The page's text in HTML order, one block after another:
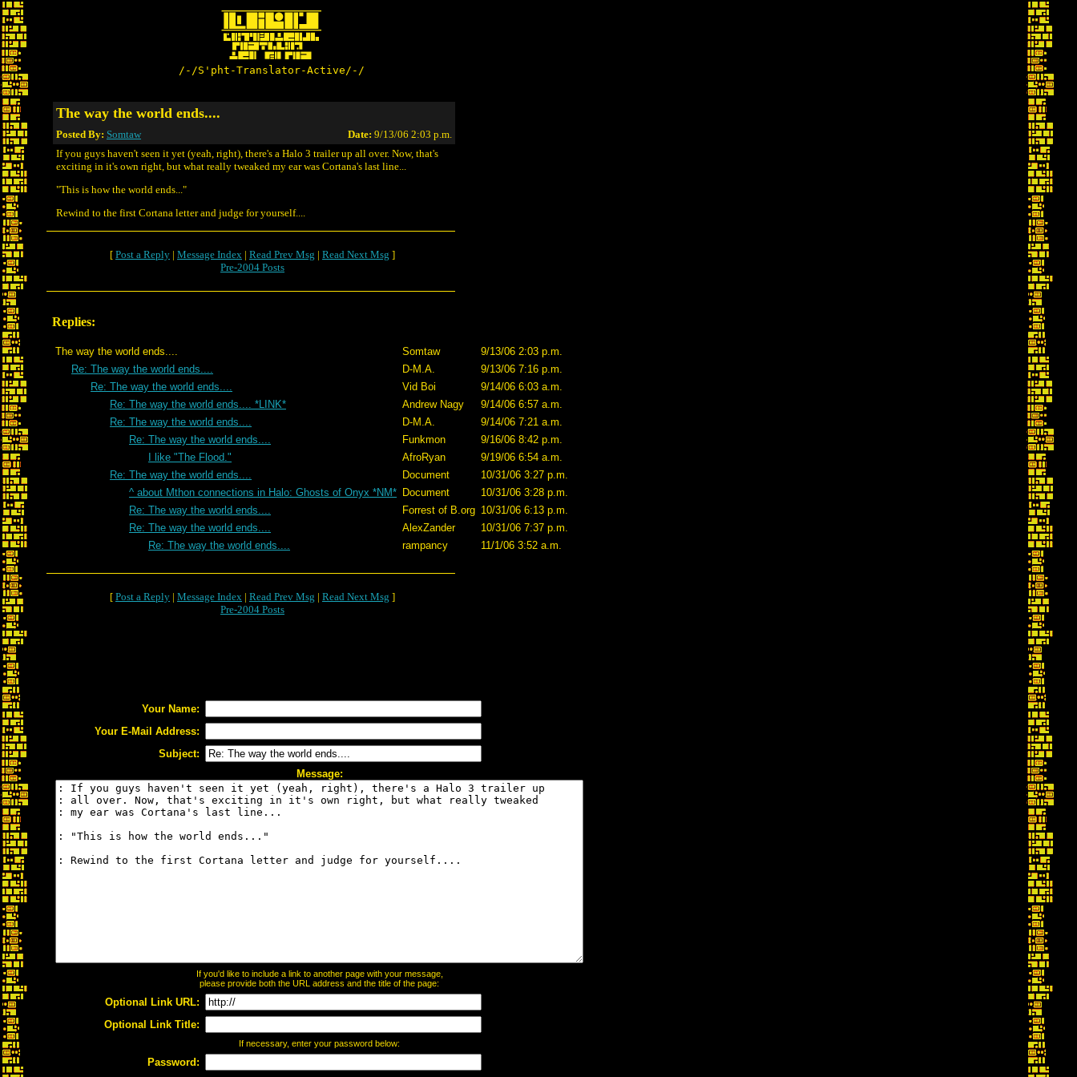
/-/S'pht-Translator-Active/-/
The way the world ends....
Posted By: Somtaw Date: 9/13/06 2:03 p.m.
If you guys haven't seen it yet (yeah, right), there's a Halo 3 trailer up all over. Now, that's
exciting in it's own right, but what really tweaked my ear was Cortana's last line...
"This is how the world ends..."
Rewind to the first Cortana letter and judge for yourself....
[ Post a Reply | Message Index | Read Prev Msg | Read Next Msg ]
Pre-2004 Posts
Replies:
The way the world ends.... Somtaw
9/13/06 2:03 p.m.
Re: The way the world ends....
D-M.A.
9/13/06 7:16 p.m.
Re: The way the world ends....
Vid Boi
9/14/06 6:03 a.m.
Re: The way the world ends.... *LINK*
Andrew Nagy
9/14/06 6:57 a.m.
Re: The way the world ends....
D-M.A.
9/14/06 7:21 a.m.
Re: The way the world ends....
Funkmon
9/16/06 8:42 p.m.
I like "The Flood."
AfroRyan
9/19/06 6:54 a.m.
Re: The way the world ends....
Document
10/31/06 3:27 p.m.
^ about Mthon connections in Halo: Ghosts of Onyx *NM* Document
10/31/06 3:28 p.m.
Re: The way the world ends....
Forrest of B.org 10/31/06 6:13 p.m.
Re: The way the world ends....
AlexZander
10/31/06 7:37 p.m.
Re: The way the world ends....
rampancy 11/1/06 3:52 a.m.
[ Post a Reply | Message Index | Read Prev Msg | Read Next Msg ]
Pre-2004 Posts
Your Name:
Your E-Mail Address:
Subject:
Message:
If you'd like to include a link to another page with your message,
please provide both the URL address and the title of the page:
Optional Link URL:
Optional Link Title:
If necessary, enter your password below:
Password: